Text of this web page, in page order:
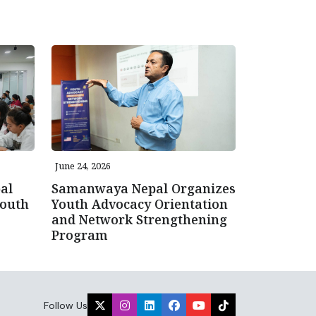
June 24, 2026
Samanwaya Nepal Organizes
Youth Advocacy Orientation
and Network Strengthening
Program
Follow Us